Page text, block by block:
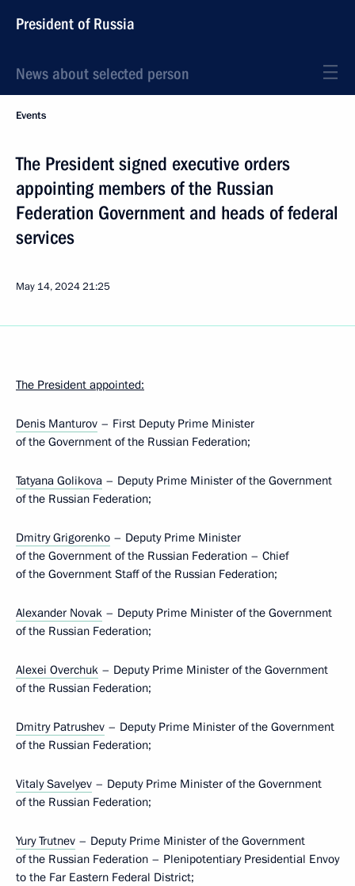
President of Russia
News about selected person
Events
The President signed executive orders
appointing members of the Russian
Federation Government and heads of federal
services
May 14, 202421:25
The President appointed:
Denis Manturov – First Deputy Prime Minister
of the Government of the Russian Federation;
Tatyana Golikova – Deputy Prime Minister of the Government
of the Russian Federation;
Dmitry Grigorenko – Deputy Prime Minister
of the Government of the Russian Federation – Chief
of the Government Staff of the Russian Federation;
Alexander Novak – Deputy Prime Minister of the Government
of the Russian Federation;
Alexei Overchuk – Deputy Prime Minister of the Government
of the Russian Federation;
Dmitry Patrushev – Deputy Prime Minister of the Government
of the Russian Federation;
Vitaly Savelyev – Deputy Prime Minister of the Government
of the Russian Federation;
Yury Trutnev – Deputy Prime Minister of the Government
of the Russian Federation – Plenipotentiary Presidential Envoy
to the Far Eastern Federal District;